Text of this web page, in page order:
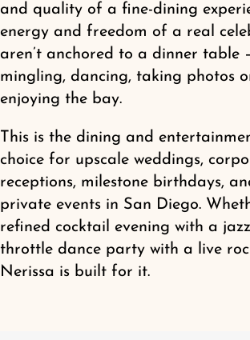
and quality of a fine-dining
energy and freedom of a real
aren’t anchored to a dinner table
mingling, dancing, taking photos
enjoying the bay.
This is the dining and
choice for upscale weddings,
receptions, milestone birthdays,
private events in San Diego.
refined cocktail evening with a
throttle dance party with a live
Nerissa is built for it.